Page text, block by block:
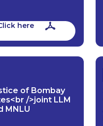
here
of Bombay
/>joint LLM
MNLU